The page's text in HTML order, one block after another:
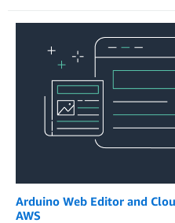
Arduino Web Editor and
AWS